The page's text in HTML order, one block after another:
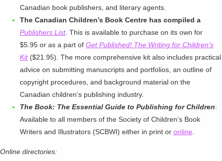
Canadian book publishers, and literary agents.
The Canadian Children’s Book Centre has compiled a
Publishers List. This is available to purchase on its own for
$5.95 or as a part of Get Published! The Writing for Children’s
Kit($21.95). The more comprehensive kit also includes practical
advice on submitting manuscripts and portfolios, an outline of
copyright procedures, and background material on the
Canadian children’s publishing industry.
The Book: The Essential Guide to Publishing for Children:
Available to all members of the Society of Children’s Book
Writers and Illustrators (SCBWI) either in print or online.
Online directories: